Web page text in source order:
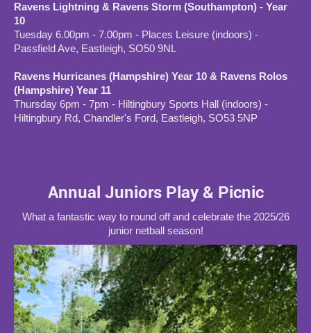
Ravens Lightning & Ravens Storm (Southampton) - Year
10
Tuesday 6.00pm - 7.00pm - Places Leisure (indoors) -
Passfield Ave, Eastleigh, SO50 9NL
Ravens Hurricanes (Hampshire) Year 10 & Ravens Rolos
(Hampshire) Year 11
Thursday 6pm - 7pm - Hiltingbury Sports Hall (indoors) -
Hiltingbury Rd, Chandler's Ford, Eastleigh, SO53 5NP
Annual Juniors Play & Picnic
What a fantastic way to round off and celebrate the 2025/26
junior netball season!